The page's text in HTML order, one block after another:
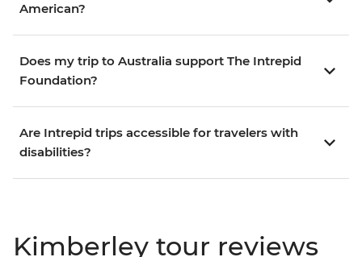
American?
Does my trip to Australia support The Intrepid
Foundation?
Are Intrepid trips accessible for travelers with
disabilities?
Kimberley tour reviews